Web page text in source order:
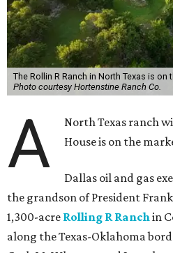
The Rollin R Ranch in North Texas is
Photo courtesy Hortenstine Ranch Co.
A
North Texas ranch
House is on the
Dallas oil and gas
the grandson of President
1,300-acre Rolling R Ranchin
along the Texas-Oklahoma